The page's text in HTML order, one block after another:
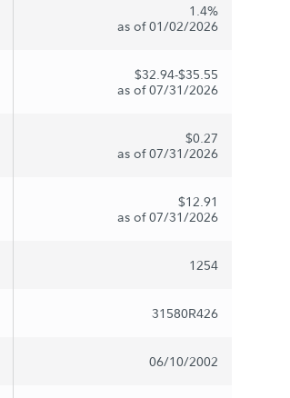
1.4%
as of 01/02/2026
$32.94-$35.55
as of 07/31/2026
$0.27
as of 07/31/2026
$12.91
as of 07/31/2026
1254
31580R426
06/10/2002